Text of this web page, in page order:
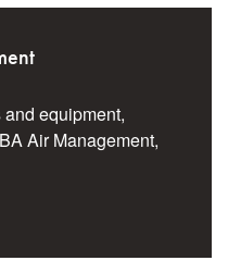
equipment,
Air Management,